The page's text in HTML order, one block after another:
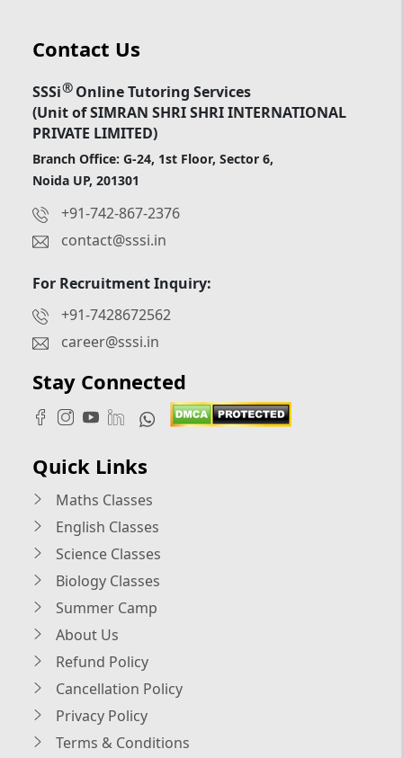
Contact Us
SSSi®Online Tutoring Services
(Unit of SIMRAN SHRI SHRI INTERNATIONAL
PRIVATE LIMITED)
Branch Office: G-24, 1st Floor, Sector 6,
Noida UP, 201301
+91-742-867-2376
contact@sssi.in
For Recruitment Inquiry:
+91-7428672562
career@sssi.in
Stay Connected
Quick Links
Maths Classes
English Classes
Science Classes
Biology Classes
Summer Camp
About Us
Refund Policy
Cancellation Policy
Privacy Policy
Terms & Conditions